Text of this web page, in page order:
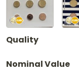
Quality
Nominal Value